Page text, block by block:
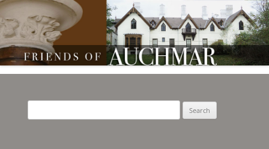
Friends of Auchmar
for: